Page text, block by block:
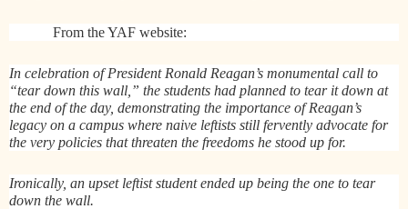
From the YAF website:
In celebration of President Ronald Reagan’s monumental call to
“tear down this wall,” the students had planned to tear it down at
the end of the day, demonstrating the importance of Reagan’s
legacy on a campus where naive leftists still fervently advocate for
the very policies that threaten the freedoms he stood up for.
Ironically, an upset leftist student ended up being the one to tear
down the wall.